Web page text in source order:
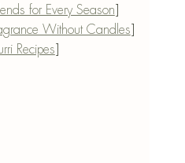
for Every Season]
Without Candles]
Recipes]